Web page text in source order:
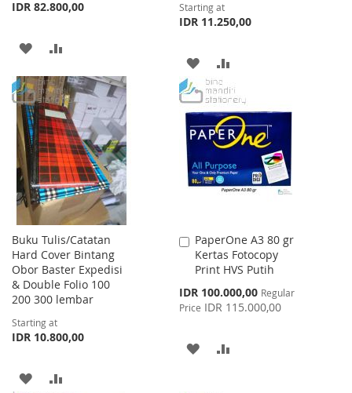
IDR 82.800,00
ADD
TO
WISH
LIST
TO
COMPARE
Starting at
IDR 11.250,00
ADD
TO
WISH
LIST
TO
COMPARE
Buku Tulis/Catatan
Hard Cover Bintang
Obor Baster Expedisi
& Double Folio 100
200 300 lembar
Starting at
IDR 10.800,00
ADD
PaperOne A3 80 gr
Kertas Fotocopy
Print HVS Putih
Special
Price
IDR 100.000,00 Regular
Price IDR 115.000,00
Add
to
Cart
ADD